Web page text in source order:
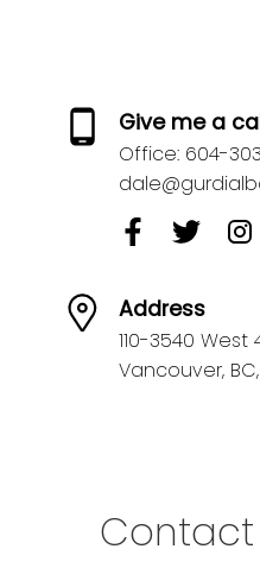
Give me a
Office: 604-
Address
110-3540 West
Vancouver, BC,
Contact